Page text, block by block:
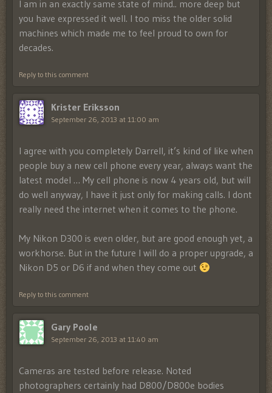
I am in an exactly same state of mind.. more deep but
you have expressed it well. I too miss the older solid
machines which made me to feel proud to own for
decades.
Reply to this comment
Krister Eriksson
September 26, 2013 at 11:00 am
I agree with you completely Darrell, it’s kind of like when
people buy a new cell phone every year, always want the
latest model … My cell phone is now 4 years old, but will
do well anyway, I have it just only for making calls. I dont
really need the internet when it comes to the phone.
My Nikon D300 is even older, but are good enough yet, a
workhorse. But in the future I will do a proper upgrade, a
Nikon D5 or D6 if and when they come out
Reply to this comment
Gary Poole
September 26, 2013 at 11:40 am
Cameras are tested before release. Noted
photographers certainly had D800/D800e bodies